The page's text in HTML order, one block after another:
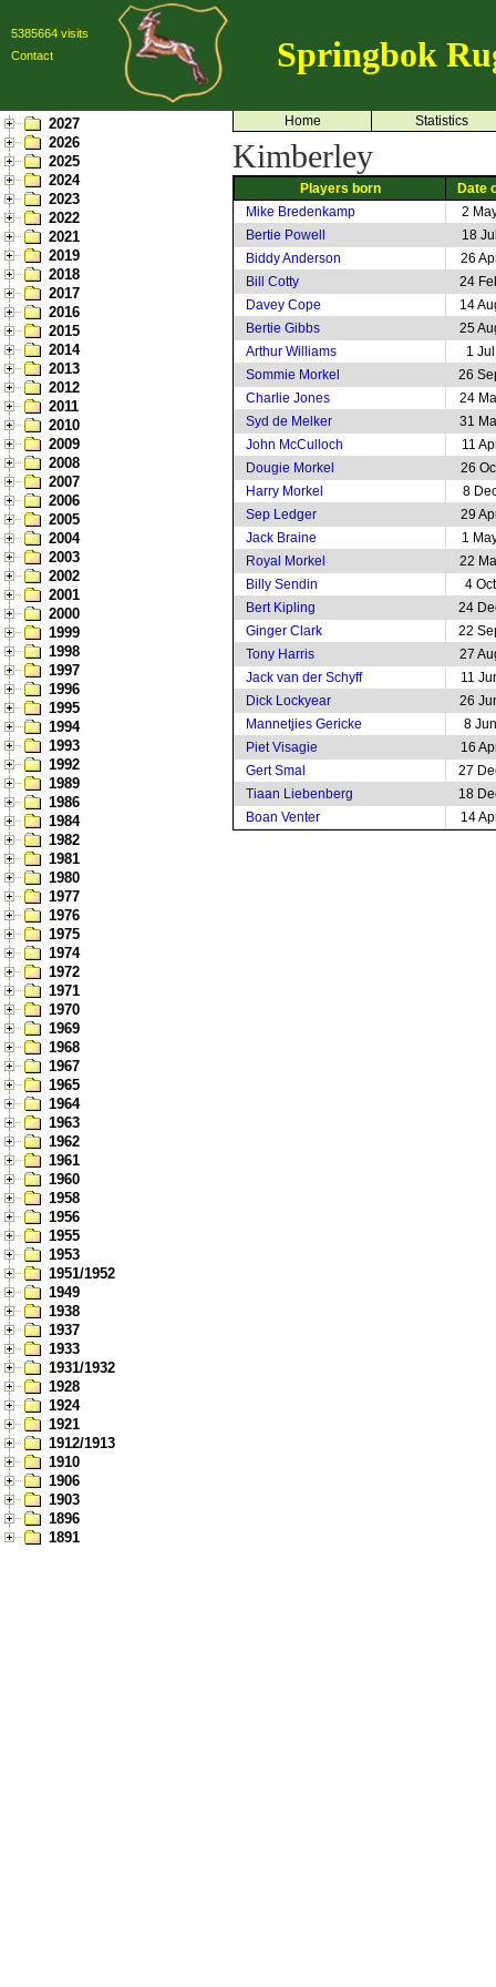
5385664 visits
Contact
Springbok
2027
2026
2025
2024
2023
2022
2021
2019
2018
2017
2016
2015
2014
2013
2012
2011
2010
2009
2008
2007
2006
2005
2004
2003
2002
2001
2000
1999
1998
1997
1996
1995
1994
1993
1992
1989
1986
1984
1982
1981
1980
1977
1976
1975
1974
1972
1971
1970
1969
1968
1967
1965
1964
1963
1962
1961
1960
1958
1956
1955
1953
1951/1952
1949
1938
1937
1933
1931/1932
1928
1924
1921
1912/1913
1910
1906
1903
1896
1891
Home Statistics
Kimberley
Players born
Date
Mike Bredenkamp
2
Bertie Powell
18
Biddy Anderson
26
Bill Cotty
24
Davey Cope
14
Bertie Gibbs
25
Arthur Williams
1
Sommie Morkel
26
Charlie Jones
24
Syd de Melker
31
John McCulloch
11
Dougie Morkel
26
Harry Morkel
8
Sep Ledger
29
Jack Braine
1
Royal Morkel
22
Billy Sendin
4
Bert Kipling
24
Ginger Clark
22
Tony Harris
27
Jack van der Schyff
11
Dick Lockyear
26
Mannetjies Gericke
8
Piet Visagie
16
Gert Smal
27
Tiaan Liebenberg
18
Boan Venter
14